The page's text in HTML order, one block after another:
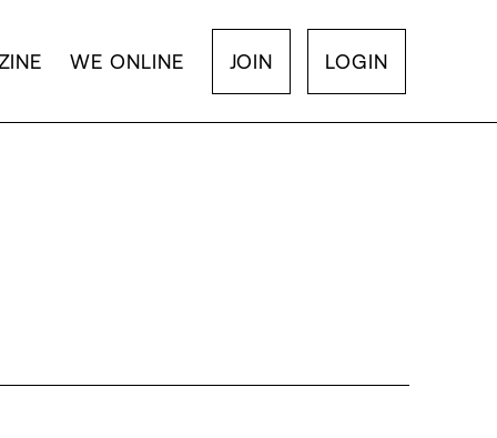
WE ONLINE JOIN LOGIN